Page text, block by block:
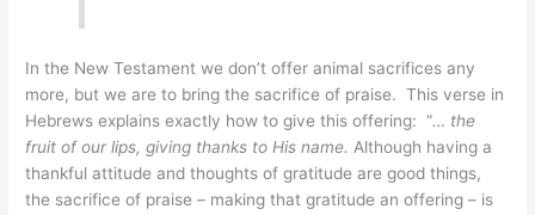
In the New Testament we don’t offer animal sacrifices any
more, but we are to bring the sacrifice of praise. This verse in
Hebrews explains exactly how to give this offering: “… the
fruit of our lips, giving thanks to His name. Although having a
thankful attitude and thoughts of gratitude are good things,
the sacrifice of praise – making that gratitude an offering – is